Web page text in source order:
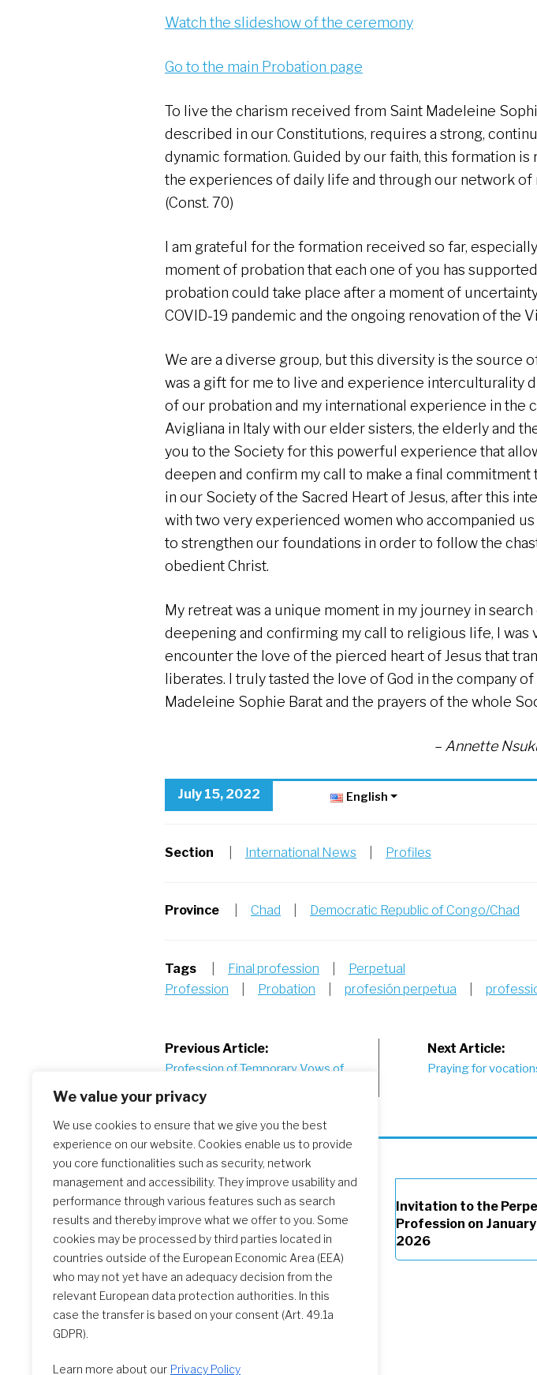
We value your privacy
We use cookies to ensure that we give you the best
experience on our website. Cookies enable us to provide
you core functionalities such as security, network
management and accessibility. They improve usability and
performance through various features such as search
results and thereby improve what we offer to you. Some
cookies may be processed by third parties located in
countries outside of the European Economic Area (EEA)
who may not yet have an adequacy decision from the
relevant European data protection authorities. In this
case the transfer is based on your consent (Art. 49.1a
GDPR).
Learn more about our Privacy Policy
Watch the slideshow of the ceremony
Go to the main Probation page
To live the charism received from Saint Madeleine
described in our Constitutions, requires a strong,
dynamic formation. Guided by our faith, this formation is
the experiences of daily life and through our network of
(Const. 70)
I am grateful for the formation received so far,
moment of probation that each one of you has
probation could take place after a moment of
COVID-19 pandemic and the ongoing renovation of the
We are a diverse group, but this diversity is the source
was a gift for me to live and experience interculturality
of our probation and my international experience in the
Avigliana in Italy with our elder sisters, the elderly and
you to the Society for this powerful experience that
deepen and confirm my call to make a final
in our Society of the Sacred Heart of Jesus, after this
with two very experienced women who accompanied
to strengthen our foundations in order to follow the
obedient Christ.
My retreat was a unique moment in my journey in search
deepening and confirming my call to religious life, I was
encounter the love of the pierced heart of Jesus that
liberates. I truly tasted the love of God in the company of
Madeleine Sophie Barat and the prayers of the whole
– Annette
July 15, 2022 English
Section International News Profiles
Province Chad Democratic Republic of Congo/Chad
Tags Final profession
Perpetual
Profession
Probation profesión perpetua
Post
navigation
Previous Article:
Profession of Temporary Vows of
Nataly Chamorro in Chile
Next Article:
Praying for
Similar Posts
Slideshow: 2026 Perpetual
Profession
Invitation to the
Profession on
2026